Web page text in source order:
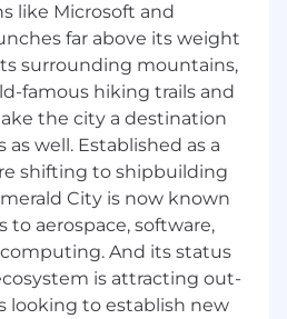
technical
an organization, and
on how to achieve
reduce operational
support best practices
technical development
practices and levels of
issues and risks in the
thesis while
acquisitions for our
like Microsoft and
far above its weight
surrounding mountains,
famous hiking trails and
the city a destination
well. Established as a
shifting to shipbuilding
City is now known
aerospace, software,
And its status
is attracting out-
looking to establish new